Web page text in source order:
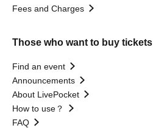
Fees and Charges
Those who want to buy tickets
Find an event
Announcements
About LivePocket
How to use？
FAQ